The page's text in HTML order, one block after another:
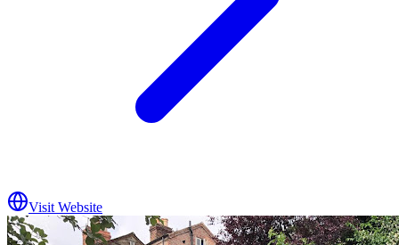
Visit Website